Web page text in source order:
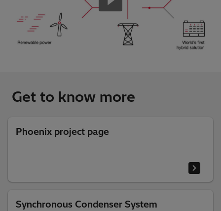
Get to know more
Phoenix project page
Synchronous Condenser System